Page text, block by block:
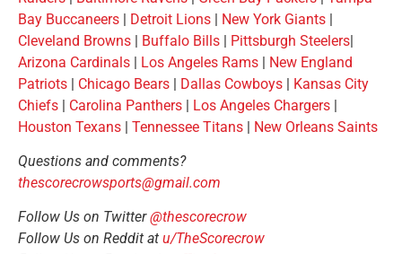
Bay Buccaneers | Detroit Lions | New York Giants |
Cleveland Browns | Buffalo Bills | Pittsburgh Steelers|
Arizona Cardinals | Los Angeles Rams | New England
Patriots | Chicago Bears | Dallas Cowboys | Kansas City
Chiefs | Carolina Panthers | Los Angeles Chargers |
Houston Texans | Tennessee Titans | New Orleans Saints
Questions and comments?
thescorecrowsports@gmail.com
Follow Us on Twitter@thescorecrow
Follow Us on Reddit at u/TheScorecrow